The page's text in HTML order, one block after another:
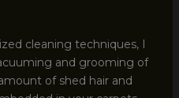
cleaning techniques, I
and grooming of
of shed hair and